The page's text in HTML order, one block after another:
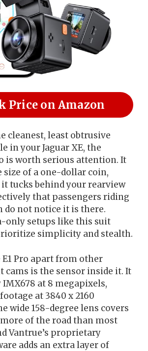
Price on Amazon
cleanest, least obtrusive
in your Jaguar XE, the
is worth serious attention. It
size of a one-dollar coin,
tucks behind your rearview
that passengers riding
do not notice it is there.
only setups like this suit
simplicity and stealth.
E1 Pro apart from other
cams is the sensor inside it. It
IMX678 at 8 megapixels,
at 3840 x 2160
wide 158-degree lens covers
of the road than most
Vantrue’s proprietary
adds an extra layer of